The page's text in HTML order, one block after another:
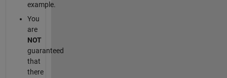
example.
You
are
NOT
guaranteed
that
there